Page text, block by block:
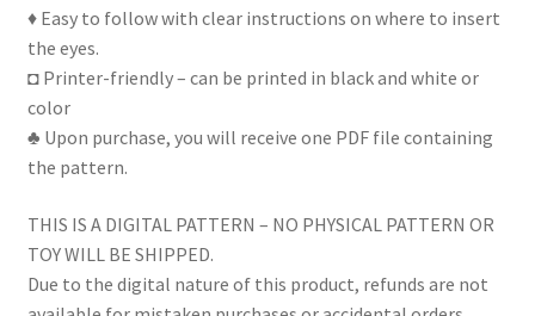
♦ Easy to follow with clear instructions on where to insert
the eyes.
◘ Printer-friendly – can be printed in black and white or
color
♣ Upon purchase, you will receive one PDF file containing
the pattern.
THIS IS A DIGITAL PATTERN – NO PHYSICAL PATTERN OR
TOY WILL BE SHIPPED.
Due to the digital nature of this product, refunds are not